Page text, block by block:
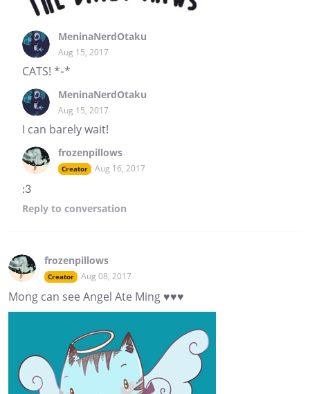
MeninaNerdOtaku
Aug 15, 2017
CATS! *-*
MeninaNerdOtaku
Aug 15, 2017
I can barely wait!
frozenpillows
Creator Aug 16, 2017
:3
Reply to conversation
frozenpillows
Creator Aug 08, 2017
Mong can see Angel Ate Ming ♥♥♥